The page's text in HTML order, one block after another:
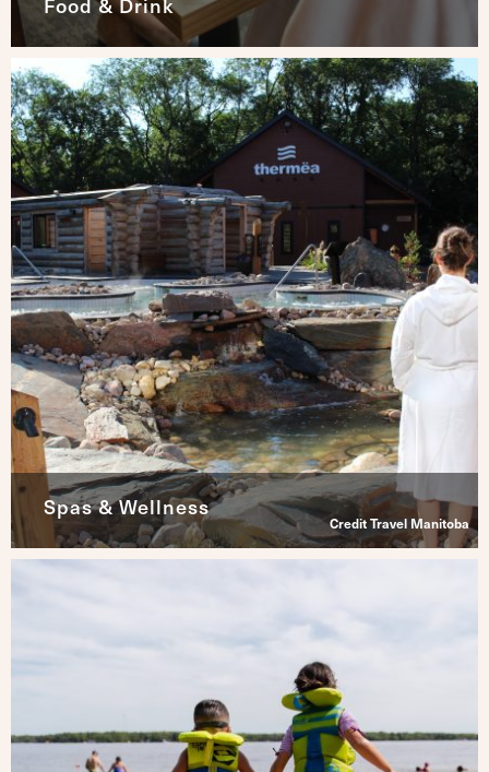
Spas & Wellness
Credit Travel Manitoba